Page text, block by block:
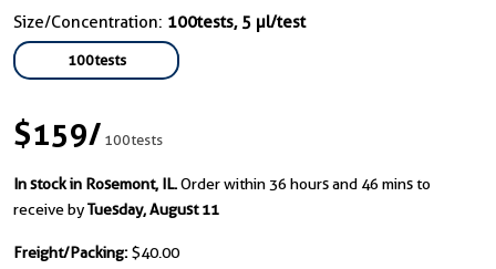
Size/Concentration: 100tests, 5 µl/test
100tests
$159/100tests
In stock in Rosemont, IL.Order within 36 hours and 46 mins to
receive byTuesday, August 11
Freight/Packing: $40.00